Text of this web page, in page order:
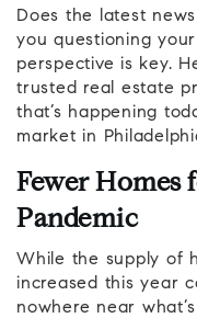
Does the latest
you questioning
perspective is key.
trusted real estate
that’s happening
market in
Fewer Homes
Pandemic
While the supply of
increased this year
nowhere near